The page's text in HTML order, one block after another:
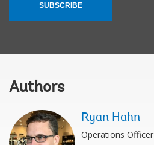
SUBSCRIBE
Authors
Ryan Hahn
Operations Officer